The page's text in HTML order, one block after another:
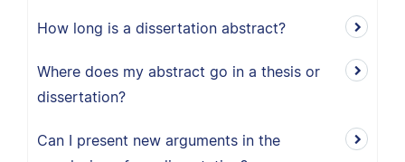
How long is a dissertation abstract?
Where does my abstract go in a thesis or
dissertation?
Can I present new arguments in the